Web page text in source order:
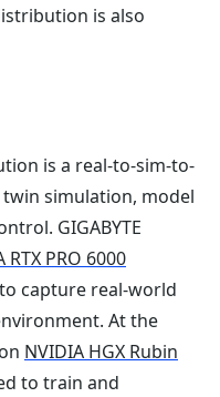
is also
is a real-to-sim-to-
simulation, model
GIGABYTE
RTX PRO 6000
capture real-world
At the
NVIDIA HGX Rubin
to train and